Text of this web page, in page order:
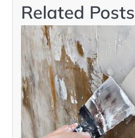
Related Posts